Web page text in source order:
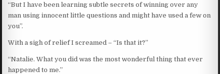
“But I have been learning subtle secrets of winning over any
man using innocent little questions and might have used a few on
you”.
With a sigh of relief I screamed – “Is that it?”
“Natalie. What you did was the most wonderful thing that ever
happened to me.”